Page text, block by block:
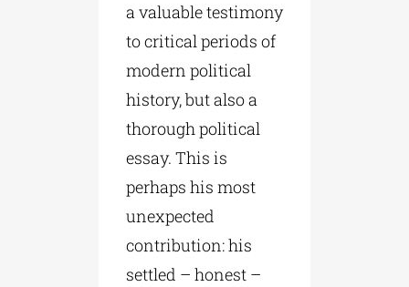
a valuable testimony
to critical periods of
modern political
history, but also a
thorough political
essay. This is
perhaps his most
unexpected
contribution: his
settled – honest –